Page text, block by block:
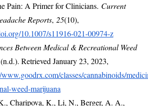
Pain: A Primer for Clinicians. Current
Reports, 25(10),
10.1007/s11916-021-00974-z
Between Medical & Recreational Weed
Retrieved January 23, 2023,
classes/cannabinoids/
weed-marijuana
Charipova, K., Li, N., Berger, A. A.,